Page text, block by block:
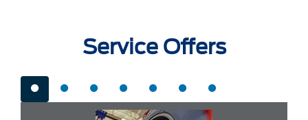
Service Offers